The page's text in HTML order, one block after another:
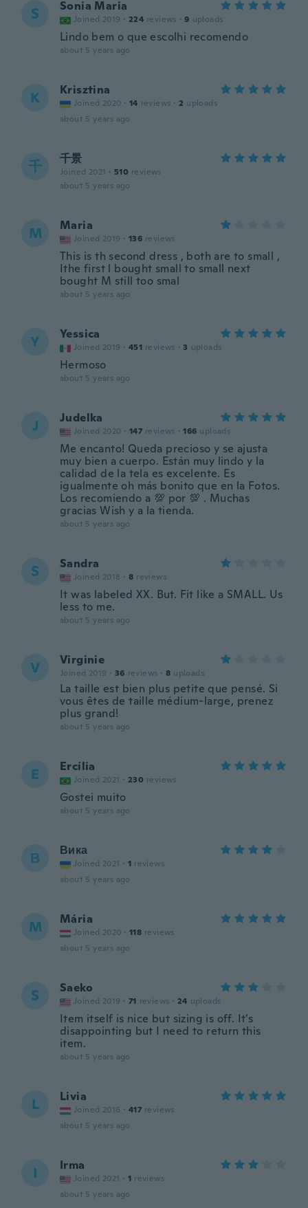
S Sonia Maria
Joined 2019 · 224 reviews · 9 uploads
Lindo bem o que escolhi recomendo
about 5 years ago
K Krisztina
Joined 2020 · 14 reviews · 2 uploads
about 5 years ago
千 千景
Joined 2021 · 510 reviews
about 5 years ago
M Maria
Joined 2019 · 136 reviews
This is th second dress , both are to small ,
Ithe first l bought small to small next
bought M still too smal
about 5 years ago
Y Yessica
Joined 2019 · 451 reviews · 3 uploads
Hermoso
about 5 years ago
J Judelka
Joined 2020 · 147 reviews · 166 uploads
Me encanto! Queda precioso y se ajusta
muy bien a cuerpo. Están muy lindo y la
calidad de la tela es excelente. Es
igualmente oh más bonito que en la Fotos.
Los recomiendo a 💯 por 💯 . Muchas
gracias Wish y a la tienda.
about 5 years ago
S Sandra
Joined 2018 · 8 reviews
It was labeled XX. But. Fit like a SMALL. Us
less to me.
about 5 years ago
V Virginie
Joined 2019 · 36 reviews · 8 uploads
La taille est bien plus petite que pensé. Si
vous êtes de taille médium-large, prenez
plus grand!
about 5 years ago
E Ercília
Joined 2021 · 230 reviews
Gostei muito
about 5 years ago
В Вика
Joined 2021 · 1 reviews
about 5 years ago
M Mária
Joined 2020 · 118 reviews
about 5 years ago
S Saeko
Joined 2019 · 71 reviews · 24 uploads
Item itself is nice but sizing is off. It’s
disappointing but I need to return this
item.
about 5 years ago
L Livia
Joined 2016 · 417 reviews
about 5 years ago
I Irma
Joined 2021 · 1 reviews
about 5 years ago